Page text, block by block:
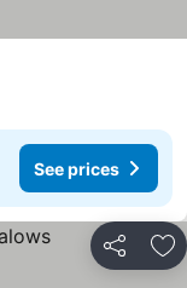
See prices
Share